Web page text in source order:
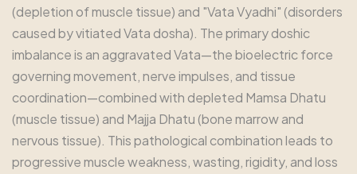
(depletion of muscle tissue) and "Vata Vyadhi" (disorders
caused by vitiated Vata dosha). The primary doshic
imbalance is an aggravated Vata—the bioelectric force
governing movement, nerve impulses, and tissue
coordination—combined with depleted Mamsa Dhatu
(muscle tissue) and Majja Dhatu (bone marrow and
nervous tissue). This pathological combination leads to
progressive muscle weakness, wasting, rigidity, and loss